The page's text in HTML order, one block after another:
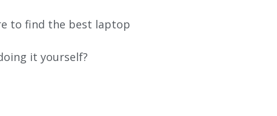
to find the best laptop
it yourself?